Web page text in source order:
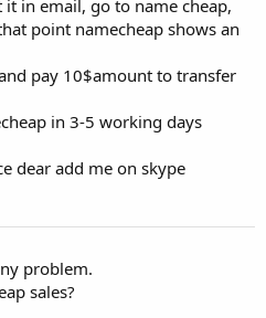
in email, go to name cheap,
point namecheap shows an
pay 10$amount to transfer
in 3-5 working days
dear add me on skype
problem.
sales?